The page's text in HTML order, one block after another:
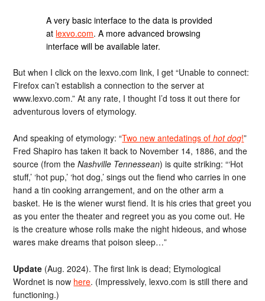
A very basic interface to the data is provided
at lexvo.com. A more advanced browsing
interface will be available later.
But when I click on the lexvo.com link, I get “Unable to connect:
Firefox can’t establish a connection to the server at
www.lexvo.com.” At any rate, I thought I’d toss it out there for
adventurous lovers of etymology.
And speaking of etymology: “Two new antedatings ofhot dog!”
Fred Shapiro has taken it back to November 14, 1886, and the
source (from theNashville Tennessean) is quite striking: “‘Hot
stuff,’ ‘hot pup,’ ‘hot dog,’ sings out the fiend who carries in one
hand a tin cooking arrangement, and on the other arm a
basket. He is the wiener wurst fiend. It is his cries that greet you
as you enter the theater and regreet you as you come out. He
is the creature whose rolls make the night hideous, and whose
wares make dreams that poison sleep…”
Update (Aug. 2024). The first link is dead; Etymological
Wordnet is now here. (Impressively, lexvo.com is still there and
functioning.)